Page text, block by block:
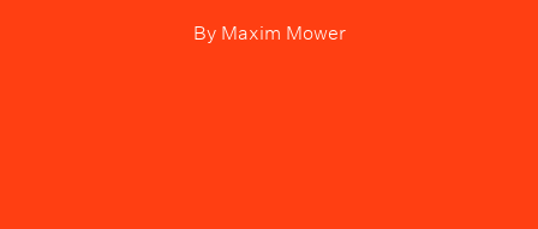
ByMaxim Mower